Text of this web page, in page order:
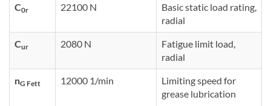
C0r 22100 N
Basic static load rating,
radial
Cur 2080 N
Fatigue limit load,
radial
nG Fett 12000 1/min
Limiting speed for
grease lubrication